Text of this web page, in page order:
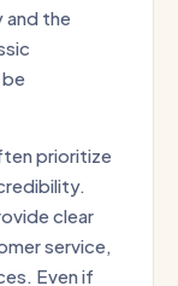
and the
prioritize
clear
service,
Even if